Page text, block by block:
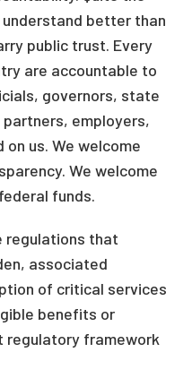
better than
public trust. Every
are accountable to
governors, state
employers,
us. We welcome
We welcome
funds.
regulations that
associated
of critical services
benefits or
regulatory framework